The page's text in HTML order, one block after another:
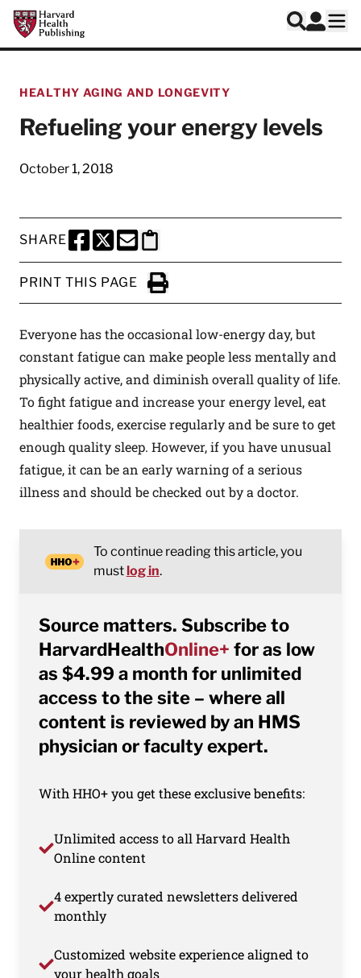
Skip to main content
Harvard Health Publishing
Search
Log In
HEALTHY AGING AND LONGEVITY
Refueling your energy levels
October 1, 2018
SHARE
SHARE THIS PAGE TO FACEBOOK
SHARE THIS PAGE TO X
SHARE THIS PAGE VIA EMAIL
Copy this page to clipboard
PRINT THIS PAGE
Click to Print
Everyone has the occasional low-energy day, but
constant fatigue can make people less mentally and
physically active, and diminish overall quality of life.
To fight fatigue and increase your energy level, eat
healthier foods, exercise regularly and be sure to get
enough quality sleep. However, if you have unusual
fatigue, it can be an early warning of a serious
illness and should be checked out by a doctor.
To continue reading this article, you
mustlog in.
Source matters. Subscribe to
HarvardHealthOnline+ for as low
as $4.99 a month for unlimited
access to the site – where all
content is reviewed by an HMS
physician or faculty expert.
With HHO+ you get these exclusive benefits:
Unlimited access to all Harvard Health
Online content
4 expertly curated newsletters delivered
monthly
Customized website experience aligned to
your health goals